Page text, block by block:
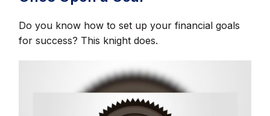
Do you know how to set up your financial goals
for success? This knight does.